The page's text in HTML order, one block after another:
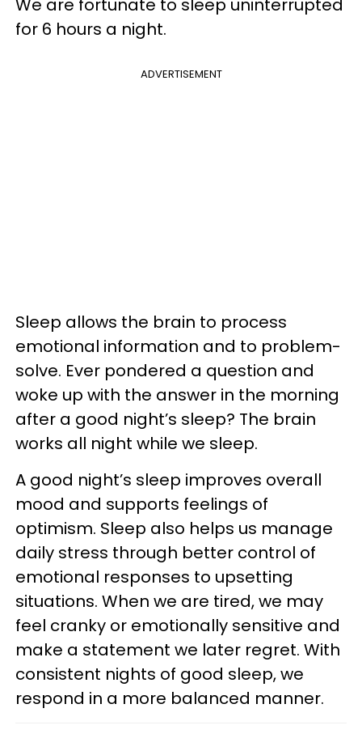
We are fortunate to sleep uninterrupted
for 6 hours a night.
ADVERTISEMENT
Sleep allows the brain to process
emotional information and to problem-
solve. Ever pondered a question and
woke up with the answer in the morning
after a good night’s sleep? The brain
works all night while we sleep.
A good night’s sleep improves overall
mood and supports feelings of
optimism. Sleep also helps us manage
daily stress through better control of
emotional responses to upsetting
situations. When we are tired, we may
feel cranky or emotionally sensitive and
make a statement we later regret. With
consistent nights of good sleep, we
respond in a more balanced manner.